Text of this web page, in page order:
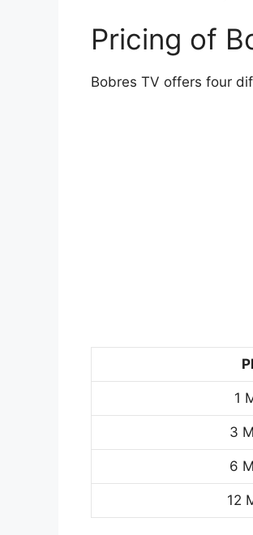
Pricing of
Bobres TV offers four
1
3
6
12